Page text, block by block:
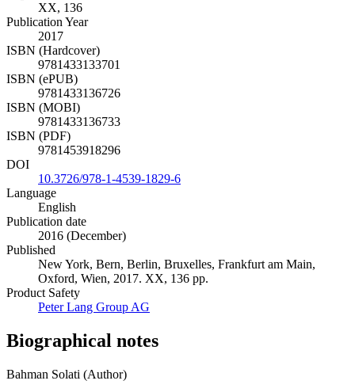
XX, 136
Publication Year
2017
ISBN (Hardcover)
9781433133701
ISBN (ePUB)
9781433136726
ISBN (MOBI)
9781433136733
ISBN (PDF)
9781453918296
DOI
10.3726/978-1-4539-1829-6
Language
English
Publication date
2016 (December)
Published
New York, Bern, Berlin, Bruxelles, Frankfurt am Main,
Oxford, Wien, 2017. XX, 136 pp.
Product Safety
Peter Lang Group AG
Biographical notes
Bahman Solati (Author)